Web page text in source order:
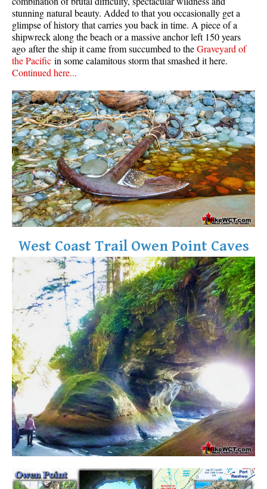
stunning natural beauty. Added to that you occasionally get a
glimpse of history that carries you back in time. A piece of a
shipwreck along the beach or a massive anchor left 150 years
ago after the ship it came from succumbed to theGraveyard of
the Pacific in some calamitous storm that smashed it here.
Continued here...
West Coast Trail Owen Point Caves